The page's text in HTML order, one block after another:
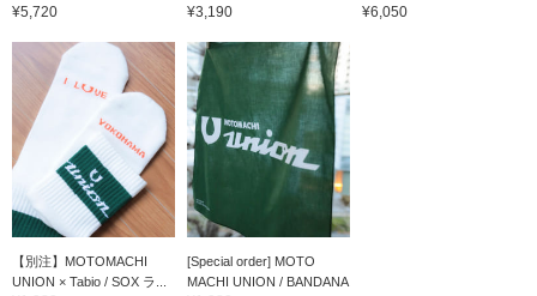
¥5,720 ¥3,190 ¥6,050
【別注】MOTOMACHI
UNION × Tabio / SOX ラ...
[Special order] MOTO
MACHI UNION / BANDANA